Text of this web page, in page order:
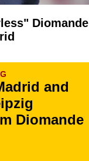
Diomande
and
Diomande